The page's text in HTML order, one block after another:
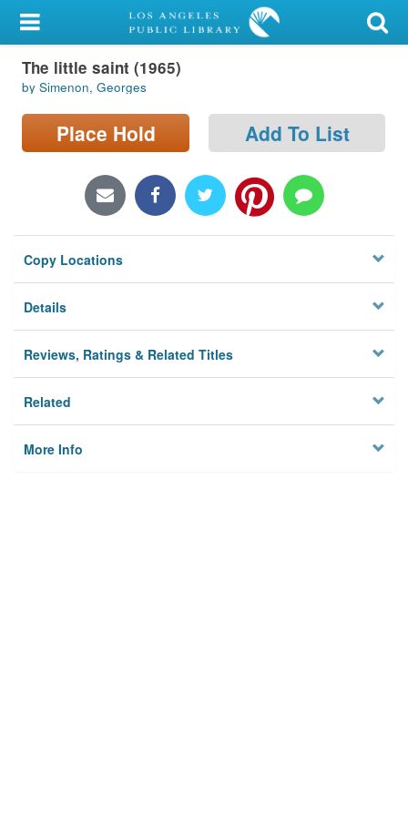
My Account
Library Card
Sign In
Locations/Hours (external
Privacy
The little saint (1965)
by Simenon, Georges
Place Hold Add To List
Copy Locations
Details
Reviews, Ratings & Related Titles
Related
More Info